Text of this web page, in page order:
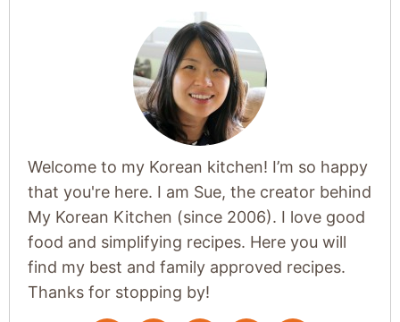
Welcome to my Korean kitchen! I’m so happy
that you're here. I am Sue, the creator behind
My Korean Kitchen (since 2006). I love good
food and simplifying recipes. Here you will
find my best and family approved recipes.
Thanks for stopping by!